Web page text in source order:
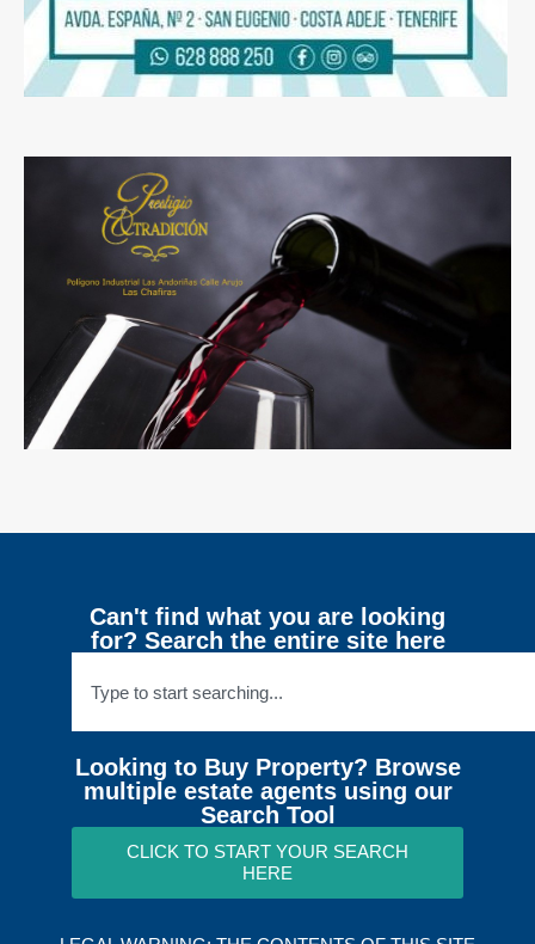
Can't find what you are looking
for? Search the entire site here
Looking to Buy Property? Browse
multiple estate agents using our
Search Tool
CLICK TO START YOUR SEARCH
HERE